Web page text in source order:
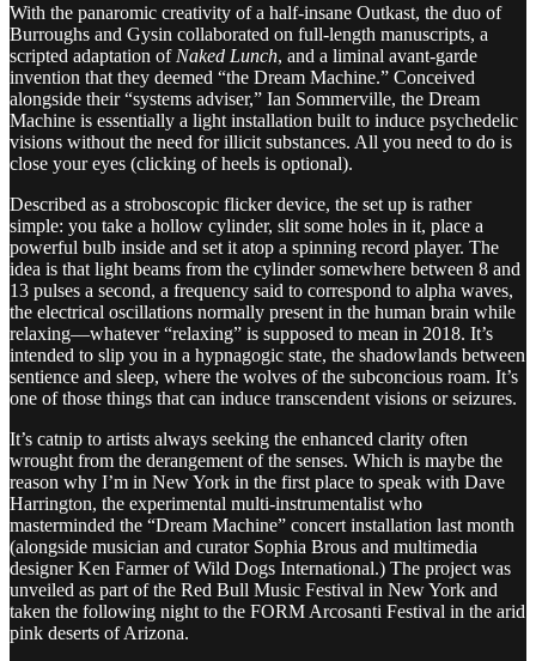
With the panaromic creativity of a half-insane Outkast, the duo of
Burroughs and Gysin collaborated on full-length manuscripts, a
scripted adaptation of Naked Lunch, and a liminal avant-garde
invention that they deemed “the Dream Machine.” Conceived
alongside their “systems adviser,” Ian Sommerville, the Dream
Machine is essentially a light installation built to induce psychedelic
visions without the need for illicit substances. All you need to do is
close your eyes (clicking of heels is optional).
Described as a stroboscopic flicker device, the set up is rather
simple: you take a hollow cylinder, slit some holes in it, place a
powerful bulb inside and set it atop a spinning record player. The
idea is that light beams from the cylinder somewhere between 8 and
13 pulses a second, a frequency said to correspond to alpha waves,
the electrical oscillations normally present in the human brain while
relaxing—whatever “relaxing” is supposed to mean in 2018. It’s
intended to slip you in a hypnagogic state, the shadowlands between
sentience and sleep, where the wolves of the subconcious roam. It’s
one of those things that can induce transcendent visions or seizures.
It’s catnip to artists always seeking the enhanced clarity often
wrought from the derangement of the senses. Which is maybe the
reason why I’m in New York in the first place to speak with Dave
Harrington, the experimental multi-instrumentalist who
masterminded the “Dream Machine” concert installation last month
(alongside musician and curator Sophia Brous and multimedia
designer Ken Farmer of Wild Dogs International.) The project was
unveiled as part of the Red Bull Music Festival in New York and
taken the following night to the FORM Arcosanti Festival in the arid
pink deserts of Arizona.